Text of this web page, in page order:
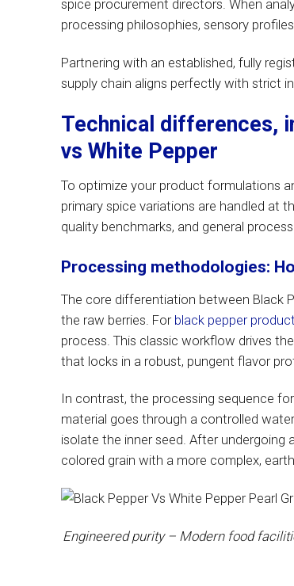
spice procurement directors. When
processing philosophies, sensory
Partnering with an established, fully
supply chain aligns perfectly with strict
Technical differences,
vs White Pepper
To optimize your product formulations
primary spice variations are handled at
quality benchmarks, and general
Processing methodologies:
The core differentiation between Black
the raw berries. For black pepper
process. This classic workflow drives
that locks in a robust, pungent flavor
In contrast, the processing sequence
material goes through a controlled
isolate the inner seed. After undergoing
colored grain with a more complex,
Engineered purity – Modern food